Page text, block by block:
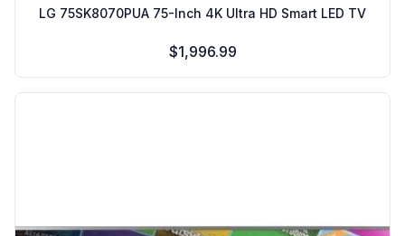
LG 75SK8070PUA 75-Inch 4K Ultra HD Smart LED TV
$1,996.99